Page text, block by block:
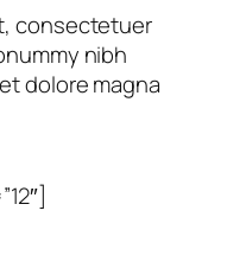
consectetuer
nibh
dolore magna